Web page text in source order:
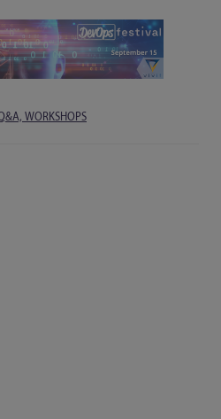
WORKSHOPS